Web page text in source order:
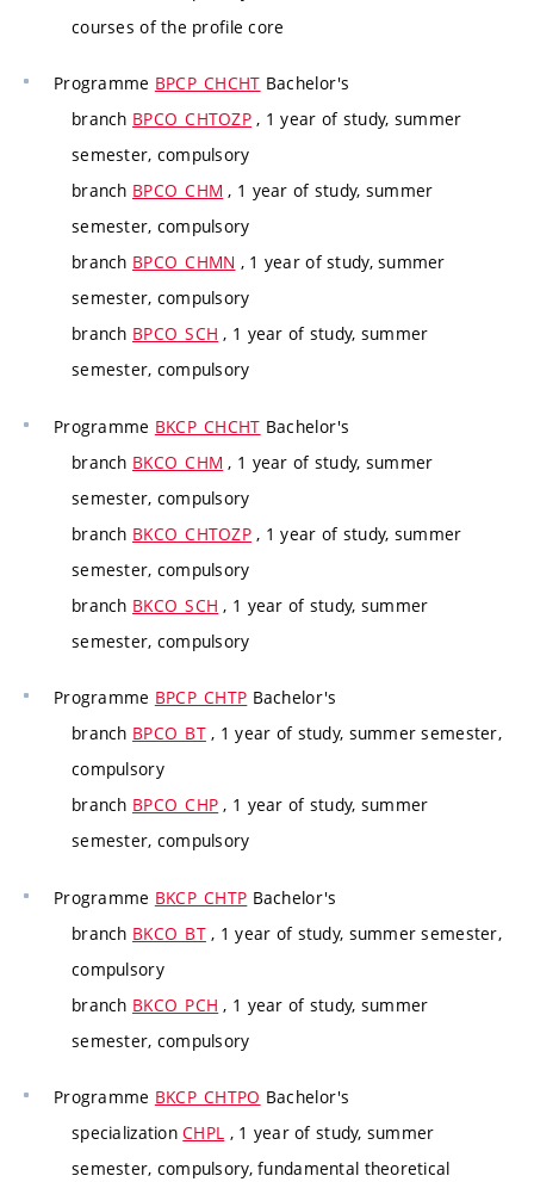
courses of the profile core
Programme BPCP_CHCHT Bachelor's
branch BPCO_CHTOZP , 1 year of study, summer
semester, compulsory
branch BPCO_CHM , 1 year of study, summer
semester, compulsory
branch BPCO_CHMN , 1 year of study, summer
semester, compulsory
branch BPCO_SCH , 1 year of study, summer
semester, compulsory
Programme BKCP_CHCHT Bachelor's
branch BKCO_CHM , 1 year of study, summer
semester, compulsory
branch BKCO_CHTOZP , 1 year of study, summer
semester, compulsory
branch BKCO_SCH , 1 year of study, summer
semester, compulsory
Programme BPCP_CHTP Bachelor's
branch BPCO_BT, 1 year of study, summer semester,
compulsory
branch BPCO_CHP , 1 year of study, summer
semester, compulsory
Programme BKCP_CHTP Bachelor's
branch BKCO_BT, 1 year of study, summer semester,
compulsory
branch BKCO_PCH , 1 year of study, summer
semester, compulsory
Programme BKCP_CHTPO Bachelor's
specializationCHPL , 1 year of study, summer
semester, compulsory, fundamental theoretical